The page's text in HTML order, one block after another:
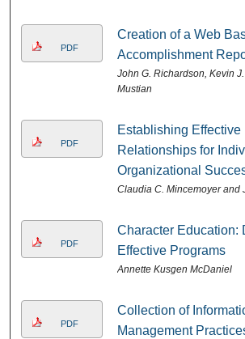
PDF
Creation of a Web
Accomplishment
John G. Richardson, Kevin
Mustian
PDF
Establishing Effective
Relationships for
Organizational
Claudia C. Mincemoyer and
PDF
Character Education:
Effective Programs
Annette Kusgen McDaniel
PDF
Collection of
Management